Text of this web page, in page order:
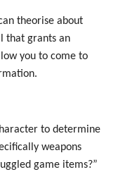
theorise about
that grants an
you to come to
to determine
weapons
game items?”